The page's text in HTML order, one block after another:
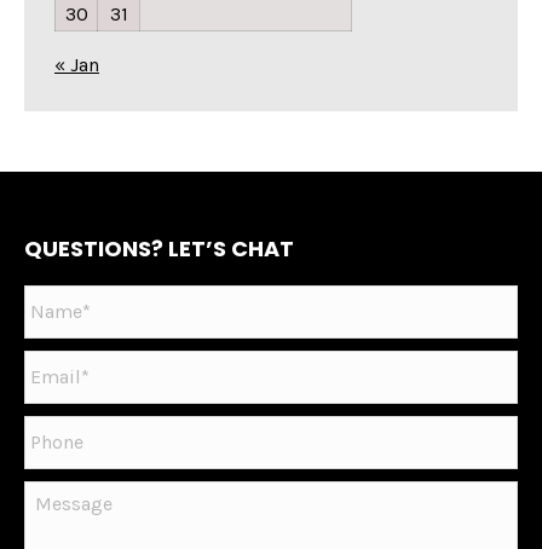
30
31
« Jan
QUESTIONS? LET’S CHAT